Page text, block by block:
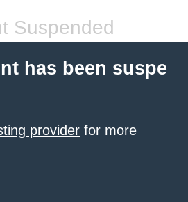
Suspended
has been suspe
provider for more